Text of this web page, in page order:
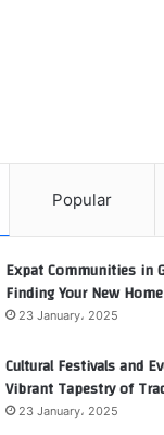
Popular
Expat Communities in
Finding Your New Home
23 January، 2025
Cultural Festivals and
Vibrant Tapestry of
23 January، 2025